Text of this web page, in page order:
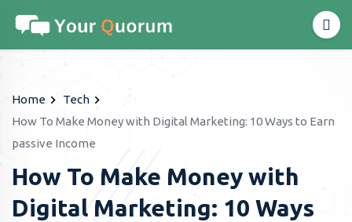
Home
Tech
How To Make Money with Digital Marketing: 10 Ways to Earn
passive Income
How To Make Money with
Digital Marketing: 10 Ways